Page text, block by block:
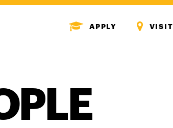
MENU
ICON
APPLY
MENU
ICON
VISIT